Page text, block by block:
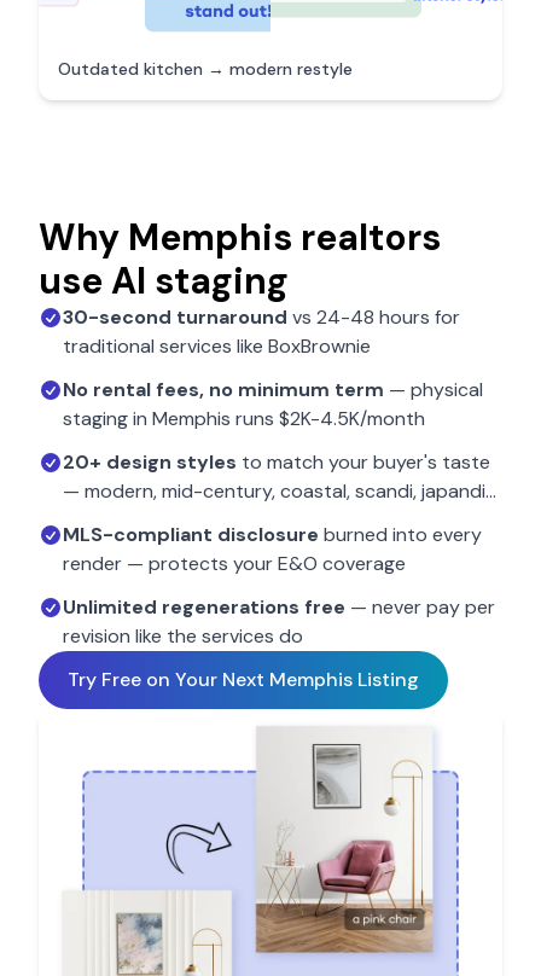
Outdated kitchen → modern restyle
Why Memphis realtors
use AI staging
30-second turnaround vs 24-48 hours for
traditional services like BoxBrownie
No rental fees, no minimum term — physical
staging in Memphis runs $2K-4.5K/month
20+ design styles to match your buyer's taste
— modern, mid-century, coastal, scandi, japandi…
MLS-compliant disclosure burned into every
render — protects your E&O coverage
Unlimited regenerations free — never pay per
revision like the services do
Try Free on Your Next Memphis Listing